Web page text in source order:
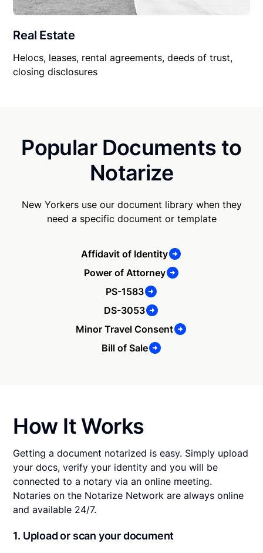
Real Estate
Helocs, leases, rental agreements, deeds of trust,
closing disclosures
Popular Documents to
Notarize
New Yorkers use our document library when they
need a specific document or template
Affidavit of Identity
Power of Attorney
PS-1583
DS-3053
Minor Travel Consent
Bill of Sale
How It Works
Getting a document notarized is easy. Simply upload
your docs, verify your identity and you will be
connected to a notary via an online meeting.
Notaries on the Notarize Network are always online
and available 24/7.
1. Upload or scan your document